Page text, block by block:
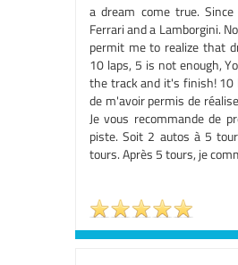
a dream come true.
Ferrari and a Lamborgini.
permit me to realize that
10 laps, 5 is not enough,
the track and it's finish! 10
de m'avoir permis de
Je vous recommande de
piste. Soit 2 autos à 5
tours. Après 5 tours, je